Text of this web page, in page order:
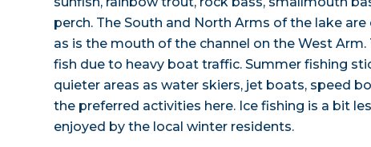
perch. The South and North Arms of the lake
as is the mouth of the channel on the West
fish due to heavy boat traffic. Summer fishing
quieter areas as water skiers, jet boats, speed
the preferred activities here. Ice fishing is a bit
enjoyed by the local winter residents.